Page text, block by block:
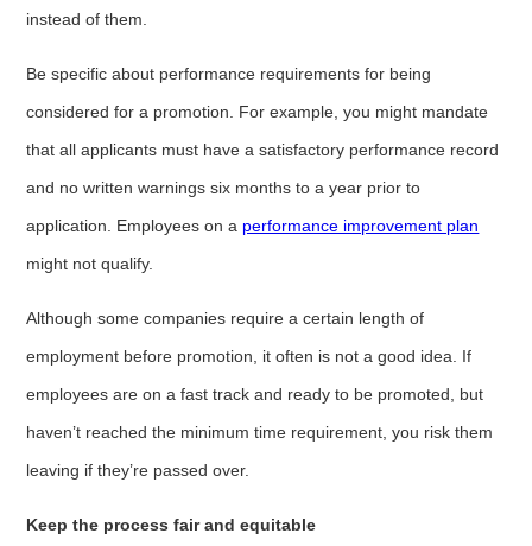
instead of them.
Be specific about performance requirements for being
considered for a promotion. For example, you might mandate
that all applicants must have a satisfactory performance record
and no written warnings six months to a year prior to
application. Employees on a performance improvement plan
might not qualify.
Although some companies require a certain length of
employment before promotion, it often is not a good idea. If
employees are on a fast track and ready to be promoted, but
haven’t reached the minimum time requirement, you risk them
leaving if they’re passed over.
Keep the process fair and equitable